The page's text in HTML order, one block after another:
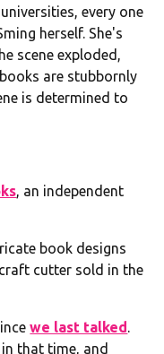
every one
herself. She's
scene exploded,
are stubbornly
is determined to
, an independent
book designs
cutter sold in the
we last talked.
that time, and